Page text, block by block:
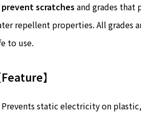
prevent scratchesand grades that
repellent properties. All grades
to use.
】
Prevents static electricity on